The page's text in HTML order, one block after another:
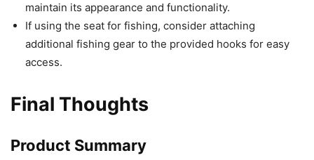
maintain its appearance and functionality.
If using the seat for fishing, consider attaching
additional fishing gear to the provided hooks for easy
access.
Final Thoughts
Product Summary